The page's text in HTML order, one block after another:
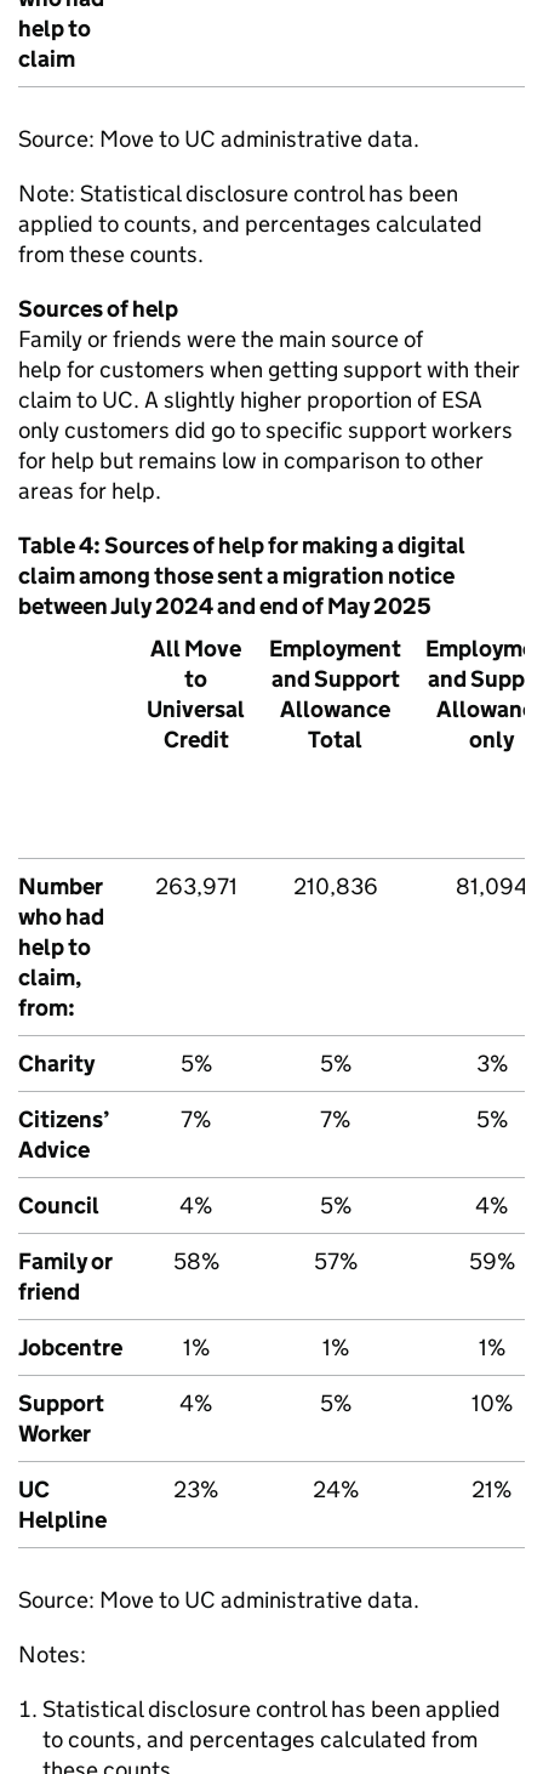
help to
claim
Source: Move to UC administrative data.
Note: Statistical disclosure control has been
applied to counts, and percentages calculated
from these counts.
Sources of help
Family or friends were the main source of
help for customers when getting support with their
claim to UC. A slightly higher proportion ofESA
only customers did go to specific support workers
for help but remains low in comparison to other
areas for help.
Table 4: Sources of help for making a digital
claim among those sent a migration notice
between July 2024 and end of May 2025
All Move
to
Universal
Credit
Employment
and Support
Allowance
Total
and
only
Number
who had
help to
claim,
from:
263,971 210,836 81,094
Charity 5% 5%
3%
Citizens’
Advice
7% 7% 5%
Council 4% 5%
4%
Family or
friend
58% 57% 59%
Jobcentre 1% 1%
1%
Support
Worker
4% 5% 10%
UC
Helpline
23% 24% 21%
Source: Move to UC administrative data.
Notes:
Statistical disclosure control has been applied
to counts, and percentages calculated from